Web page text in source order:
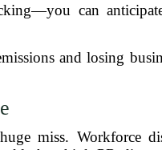
can
and losing
miss. Workforce